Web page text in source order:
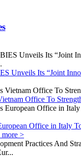
Unveils Its “Joint
Office To
Office in Italy
more >